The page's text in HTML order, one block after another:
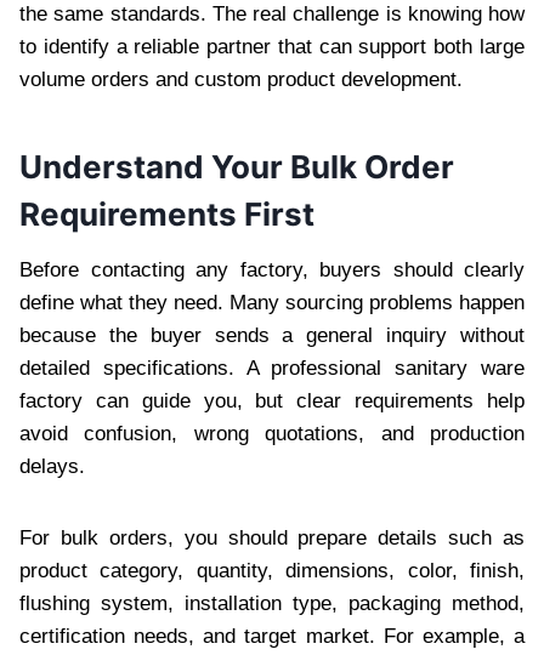
the same standards. The real challenge is knowing how
to identify a reliable partner that can support both large
volume orders and custom product development.
Understand Your Bulk Order
Requirements First
Before contacting any factory, buyers should clearly
define what they need. Many sourcing problems happen
because the buyer sends a general inquiry without
detailed specifications. A professional sanitary ware
factory can guide you, but clear requirements help
avoid confusion, wrong quotations, and production
delays.
For bulk orders, you should prepare details such as
product category, quantity, dimensions, color, finish,
flushing system, installation type, packaging method,
certification needs, and target market. For example, a